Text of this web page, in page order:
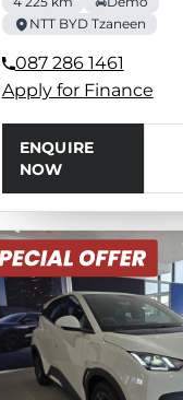
NTT BYD Tzaneen
087 286 1461
Apply for Finance
ENQUIRE
NOW